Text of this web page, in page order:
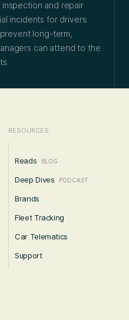
and repair
incidents for drivers.
long-term,
can attend to the
RESOURCES
Reads BLOG
Deep Dives PODCAST
Brands
Fleet Tracking
Car Telematics
Support